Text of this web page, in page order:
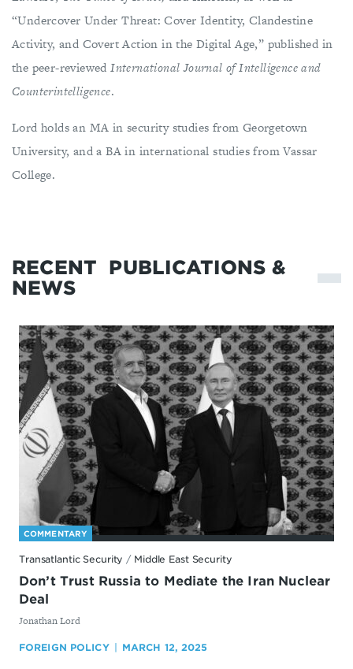
“Undercover Under Threat: Cover Identity, Clandestine
Activity, and Covert Action in the Digital Age,” published in
the peer-reviewedInternational Journal of Intelligence and
Counterintelligence.
Lord holds an MA in security studies from Georgetown
University, and a BA in international studies from Vassar
College.
RECENT PUBLICATIONS &
NEWS
COMMENTARY
Transatlantic Security / Middle East Security
Don’t Trust Russia to Mediate the Iran Nuclear
Deal
By
Jonathan Lord
FOREIGN POLICY MARCH 12, 2025